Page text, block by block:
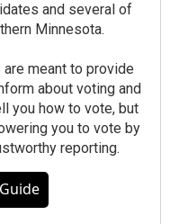
and several of
Minnesota.
meant to provide
about voting and
you how to vote, but
you to vote by
reporting.